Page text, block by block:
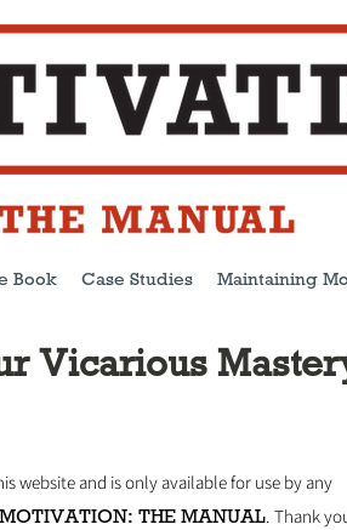
Book Case Studies Maintaining
Vicarious
website and is only available for use by any
MOTIVATION: THE MANUAL. Thank